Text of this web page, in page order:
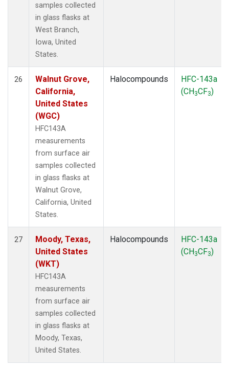
samples collected
in glass flasks at
West Branch,
Iowa, United
States.
26
Walnut Grove,
California,
United States
(WGC)
HFC143A
measurements
from surface air
samples collected
in glass flasks at
Walnut Grove,
California, United
States.
Halocompounds
HFC-143a
(CH3CF3)
27
Moody, Texas,
United States
(WKT)
HFC143A
measurements
from surface air
samples collected
in glass flasks at
Moody, Texas,
United States.
Halocompounds
HFC-143a
(CH3CF3)